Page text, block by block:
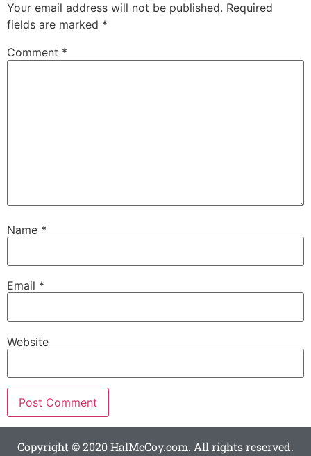
Your email address will not be published. Required
fields are marked *
Comment *
Name *
Email *
Website
Copyright © 2020 HalMcCoy.com. All rights reserved.